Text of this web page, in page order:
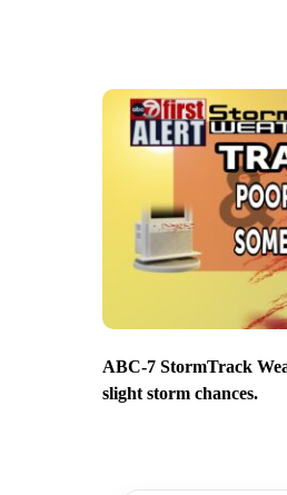
ABC-7 StormTrack
slight storm chances.